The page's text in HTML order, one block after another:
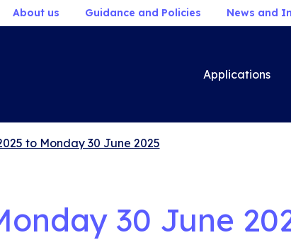
About us Guidance and Policies News and
Applications
to Monday 30 June 2025
30 June